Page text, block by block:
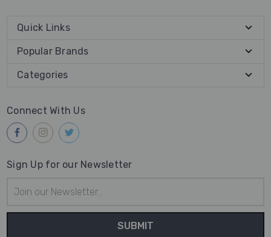
Quick Links
Popular Brands
Categories
Connect With Us
Sign Up for our Newsletter
Address